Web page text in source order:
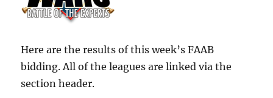
Here are the results of this week’s FAAB
bidding. All of the leagues are linked via the
section header.